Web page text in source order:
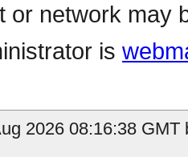
or network may
is
2026 08:16:38